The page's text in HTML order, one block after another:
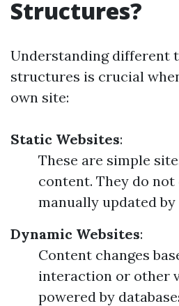
Structures?
Understanding different
structures is crucial
own site:
Static Websites:
These are simple
content. They do not
manually updated by
Dynamic Websites:
Content changes
interaction or other
powered by